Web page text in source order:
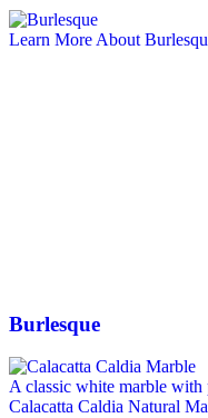
Learn More About
Burlesque
A classic white marble with
Calacatta Caldia Natural